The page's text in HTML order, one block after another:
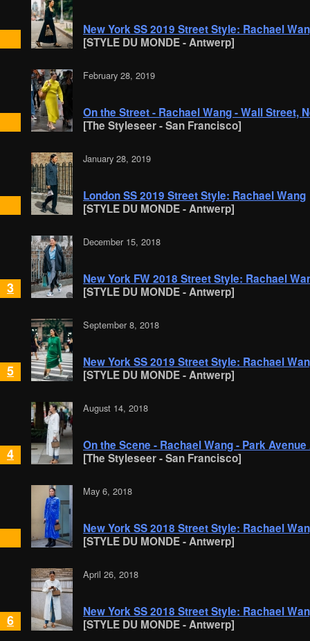
New York SS 2019 Street Style: Rachael
[STYLE DU MONDE - Antwerp]
February 28, 2019
On the Street - Rachael Wang - Wall Street,
[The Styleseer - San Francisco]
January 28, 2019
London SS 2019 Street Style: Rachael Wang
[STYLE DU MONDE - Antwerp]
3
December 15, 2018
New York FW 2018 Street Style: Rachael
[STYLE DU MONDE - Antwerp]
5
September 8, 2018
New York SS 2019 Street Style: Rachael
[STYLE DU MONDE - Antwerp]
4
August 14, 2018
On the Scene - Rachael Wang - Park
[The Styleseer - San Francisco]
May 6, 2018
New York SS 2018 Street Style: Rachael
[STYLE DU MONDE - Antwerp]
6
April 26, 2018
New York SS 2018 Street Style: Rachael
[STYLE DU MONDE - Antwerp]